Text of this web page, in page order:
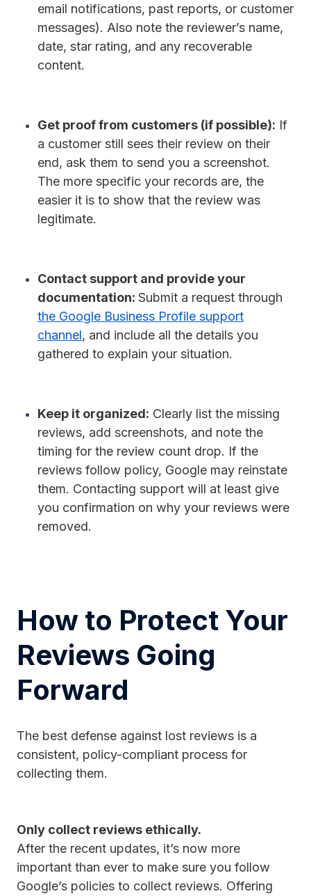
email notifications, past reports, or customer
messages). Also note the reviewer’s name,
date, star rating, and any recoverable
content.
Get proof from customers (if possible): If
a customer still sees their review on their
end, ask them to send you a screenshot.
The more specific your records are, the
easier it is to show that the review was
legitimate.
Contact support and provide your
documentation: Submit a request through
the Google Business Profile support
channel, and include all the details you
gathered to explain your situation.
Keep it organized: Clearly list the missing
reviews, add screenshots, and note the
timing for the review count drop. If the
reviews follow policy, Google may reinstate
them. Contacting support will at least give
you confirmation on why your reviews were
removed.
How to Protect Your
Reviews Going
Forward
The best defense against lost reviews is a
consistent, policy-compliant process for
collecting them.
Only collect reviews ethically.
After the recent updates, it’s now more
important than ever to make sure you follow
Google’s policies to collect reviews. Offering